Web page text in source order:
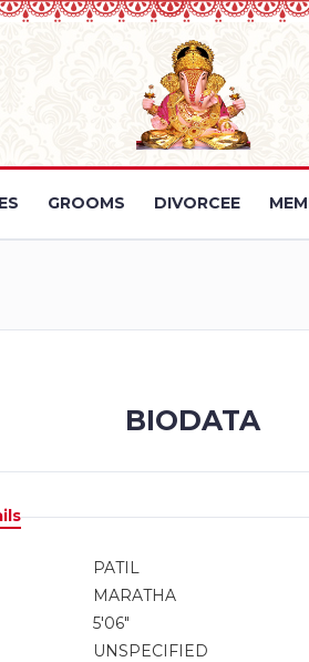
GROOMS DIVORCEE
BIODATA
PATIL
MARATHA
5'06"
UNSPECIFIED